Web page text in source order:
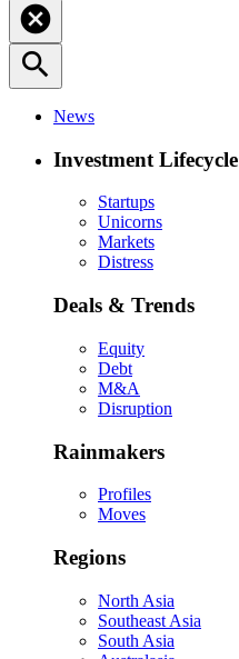
cancel
search
News
Investment Lifecycle
Startups
Unicorns
Markets
Distress
Deals & Trends
Equity
Debt
M&A
Disruption
Rainmakers
Profiles
Moves
Regions
North Asia
Southeast Asia
South Asia